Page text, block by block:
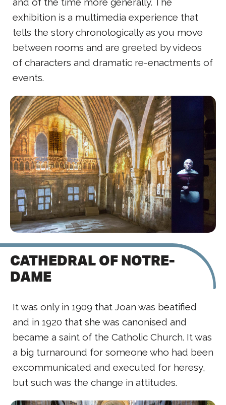
exhibition is a multimedia experience that
tells the story chronologically as you move
between rooms and are greeted by videos
of characters and dramatic re-enactments of
events.
CATHEDRAL OF NOTRE-
DAME
It was only in 1909 that Joan was beatified
and in 1920 that she was canonised and
became a saint of the Catholic Church. It was
a big turnaround for someone who had been
excommunicated and executed for heresy,
but such was the change in attitudes.